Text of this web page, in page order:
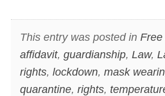
This entry was posted in Free
affidavit, guardianship, Law,
rights, lockdown, mask
quarantine, rights,